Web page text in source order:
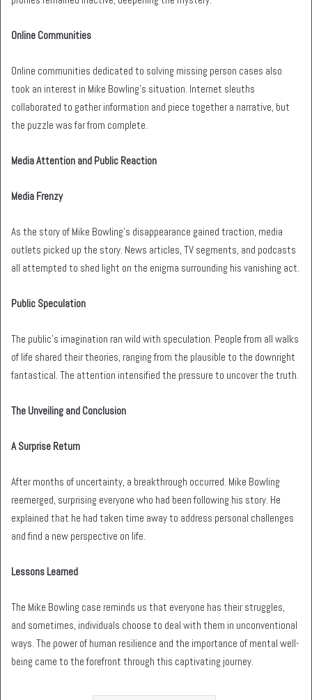
Online Communities
Online communities dedicated to solving missing person cases also
took an interest in Mike Bowling’s situation. Internet sleuths
collaborated to gather information and piece together a narrative, but
the puzzle was far from complete.
Media Attention and Public Reaction
Media Frenzy
As the story of Mike Bowling’s disappearance gained traction, media
outlets picked up the story. News articles, TV segments, and podcasts
all attempted to shed light on the enigma surrounding his vanishing act.
Public Speculation
The public’s imagination ran wild with speculation. People from all walks
of life shared their theories, ranging from the plausible to the downright
fantastical. The attention intensified the pressure to uncover the truth.
The Unveiling and Conclusion
A Surprise Return
After months of uncertainty, a breakthrough occurred. Mike Bowling
reemerged, surprising everyone who had been following his story. He
explained that he had taken time away to address personal challenges
and find a new perspective on life.
Lessons Learned
The Mike Bowling case reminds us that everyone has their struggles,
and sometimes, individuals choose to deal with them in unconventional
ways. The power of human resilience and the importance of mental well-
being came to the forefront through this captivating journey.